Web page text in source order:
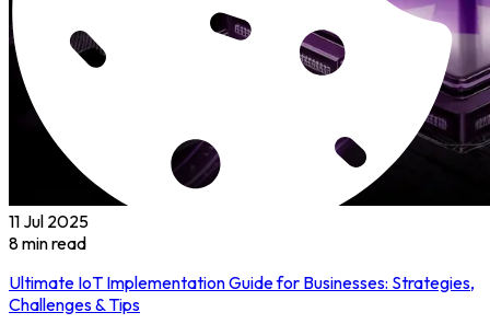
11 Jul 2025
8min read
Ultimate IoT Implementation Guide for Businesses: Strategies,
Challenges & Tips